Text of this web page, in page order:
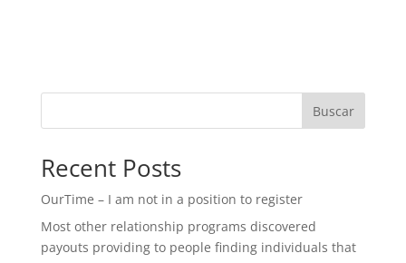
Buscar
Recent Posts
OurTime – I am not in a position to register
Most other relationship programs discovered
payouts providing to people finding individuals that